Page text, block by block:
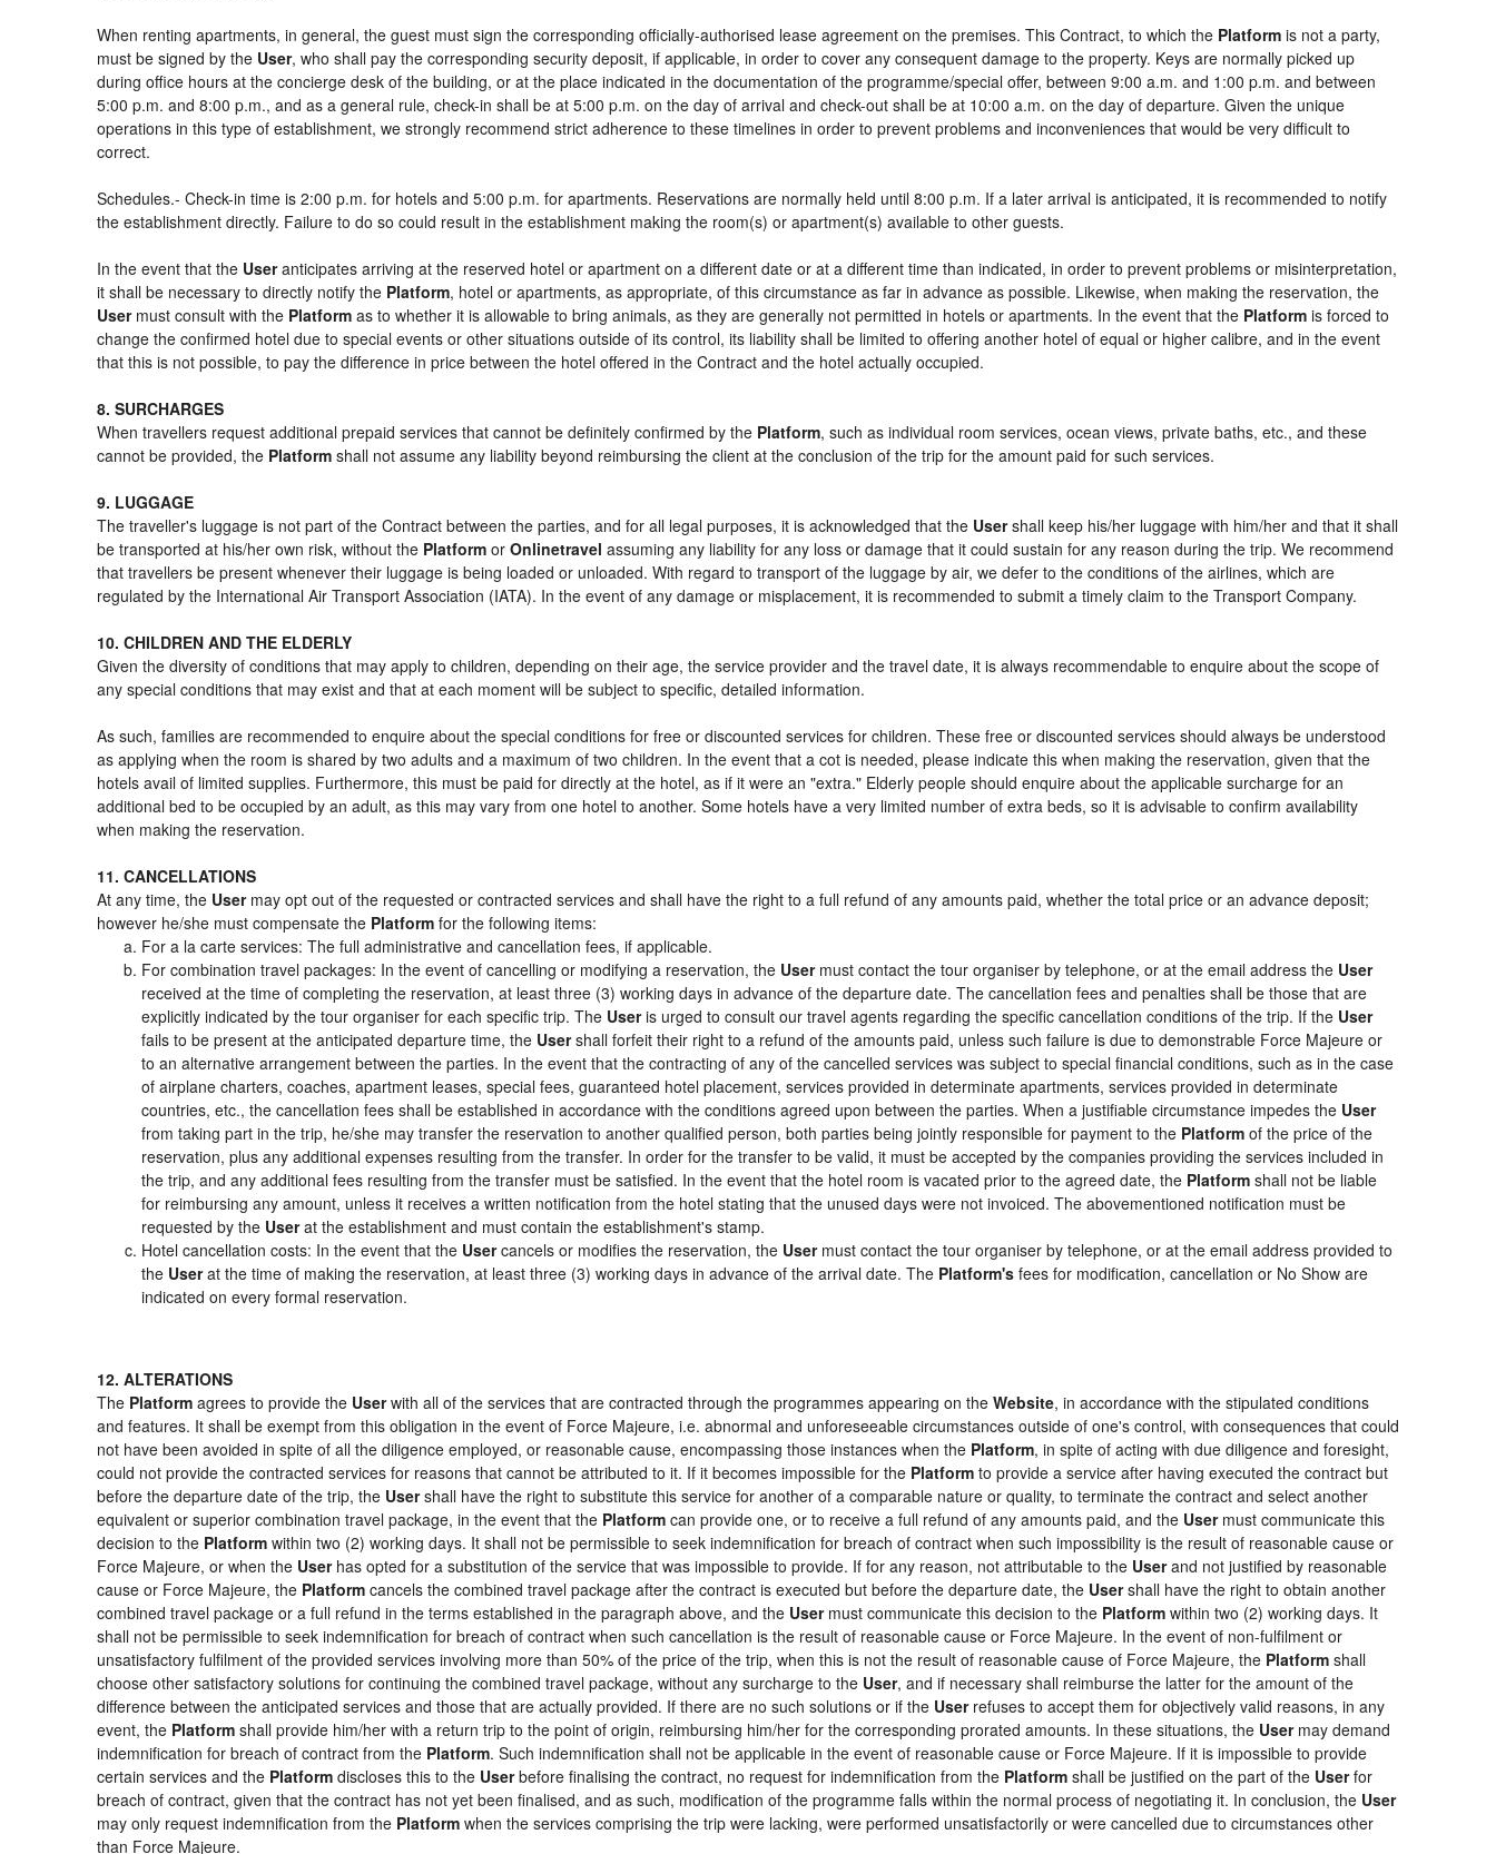
When renting apartments, in general, the guest must sign the corresponding officially-authorised lease agreement on the premises. This Contract, to which the Platform is not a party,
must be signed by the User, who shall pay the corresponding security deposit, if applicable, in order to cover any consequent damage to the property. Keys are normally picked up
during office hours at the concierge desk of the building, or at the place indicated in the documentation of the programme/special offer, between 9:00 a.m. and 1:00 p.m. and between
5:00 p.m. and 8:00 p.m., and as a general rule, check-in shall be at 5:00 p.m. on the day of arrival and check-out shall be at 10:00 a.m. on the day of departure. Given the unique
operations in this type of establishment, we strongly recommend strict adherence to these timelines in order to prevent problems and inconveniences that would be very difficult to
correct.
Schedules.- Check-in time is 2:00 p.m. for hotels and 5:00 p.m. for apartments. Reservations are normally held until 8:00 p.m. If a later arrival is anticipated, it is recommended to notify
the establishment directly. Failure to do so could result in the establishment making the room(s) or apartment(s) available to other guests.
In the event that the Useranticipates arriving at the reserved hotel or apartment on a different date or at a different time than indicated, in order to prevent problems or misinterpretation,
it shall be necessary to directly notify the Platform, hotel or apartments, as appropriate, of this circumstance as far in advance as possible. Likewise, when making the reservation, the
Usermust consult with the Platform as to whether it is allowable to bring animals, as they are generally not permitted in hotels or apartments. In the event that the Platform is forced to
change the confirmed hotel due to special events or other situations outside of its control, its liability shall be limited to offering another hotel of equal or higher calibre, and in the event
that this is not possible, to pay the difference in price between the hotel offered in the Contract and the hotel actually occupied.
8. SURCHARGES
When travellers request additional prepaid services that cannot be definitely confirmed by the Platform, such as individual room services, ocean views, private baths, etc., and these
cannot be provided, the Platform shall not assume any liability beyond reimbursing the client at the conclusion of the trip for the amount paid for such services.
9. LUGGAGE
The traveller's luggage is not part of the Contract between the parties, and for all legal purposes, it is acknowledged that the Usershall keep his/her luggage with him/her and that it shall
be transported at his/her own risk, without the Platform or Onlinetravel assuming any liability for any loss or damage that it could sustain for any reason during the trip. We recommend
that travellers be present whenever their luggage is being loaded or unloaded. With regard to transport of the luggage by air, we defer to the conditions of the airlines, which are
regulated by the International Air Transport Association (IATA). In the event of any damage or misplacement, it is recommended to submit a timely claim to the Transport Company.
10. CHILDREN AND THE ELDERLY
Given the diversity of conditions that may apply to children, depending on their age, the service provider and the travel date, it is always recommendable to enquire about the scope of
any special conditions that may exist and that at each moment will be subject to specific, detailed information.
As such, families are recommended to enquire about the special conditions for free or discounted services for children. These free or discounted services should always be understood
as applying when the room is shared by two adults and a maximum of two children. In the event that a cot is needed, please indicate this when making the reservation, given that the
hotels avail of limited supplies. Furthermore, this must be paid for directly at the hotel, as if it were an "extra." Elderly people should enquire about the applicable surcharge for an
additional bed to be occupied by an adult, as this may vary from one hotel to another. Some hotels have a very limited number of extra beds, so it is advisable to confirm availability
when making the reservation.
11. CANCELLATIONS
At any time, the Usermay opt out of the requested or contracted services and shall have the right to a full refund of any amounts paid, whether the total price or an advance deposit;
however he/she must compensate the Platform for the following items:
For a la carte services: The full administrative and cancellation fees, if applicable.
For combination travel packages: In the event of cancelling or modifying a reservation, the Usermust contact the tour organiser by telephone, or at the email address the User
received at the time of completing the reservation, at least three (3) working days in advance of the departure date. The cancellation fees and penalties shall be those that are
explicitly indicated by the tour organiser for each specific trip. The Useris urged to consult our travel agents regarding the specific cancellation conditions of the trip. If the User
fails to be present at the anticipated departure time, the Usershall forfeit their right to a refund of the amounts paid, unless such failure is due to demonstrable Force Majeure or
to an alternative arrangement between the parties. In the event that the contracting of any of the cancelled services was subject to special financial conditions, such as in the case
of airplane charters, coaches, apartment leases, special fees, guaranteed hotel placement, services provided in determinate apartments, services provided in determinate
countries, etc., the cancellation fees shall be established in accordance with the conditions agreed upon between the parties. When a justifiable circumstance impedes the User
from taking part in the trip, he/she may transfer the reservation to another qualified person, both parties being jointly responsible for payment to the Platform of the price of the
reservation, plus any additional expenses resulting from the transfer. In order for the transfer to be valid, it must be accepted by the companies providing the services included in
the trip, and any additional fees resulting from the transfer must be satisfied. In the event that the hotel room is vacated prior to the agreed date, the Platform shall not be liable
for reimbursing any amount, unless it receives a written notification from the hotel stating that the unused days were not invoiced. The abovementioned notification must be
requested by the Userat the establishment and must contain the establishment's stamp.
Hotel cancellation costs: In the event that the Usercancels or modifies the reservation, the Usermust contact the tour organiser by telephone, or at the email address provided to
the Userat the time of making the reservation, at least three (3) working days in advance of the arrival date. The Platform's fees for modification, cancellation or No Show are
indicated on every formal reservation.
12. ALTERATIONS
The Platform agrees to provide the Userwith all of the services that are contracted through the programmes appearing on the Website, in accordance with the stipulated conditions
and features. It shall be exempt from this obligation in the event of Force Majeure, i.e. abnormal and unforeseeable circumstances outside of one's control, with consequences that could
not have been avoided in spite of all the diligence employed, or reasonable cause, encompassing those instances when the Platform, in spite of acting with due diligence and foresight,
could not provide the contracted services for reasons that cannot be attributed to it. If it becomes impossible for the Platform to provide a service after having executed the contract but
before the departure date of the trip, the Usershall have the right to substitute this service for another of a comparable nature or quality, to terminate the contract and select another
equivalent or superior combination travel package, in the event that the Platform can provide one, or to receive a full refund of any amounts paid, and the Usermust communicate this
decision to the Platform within two (2) working days. It shall not be permissible to seek indemnification for breach of contract when such impossibility is the result of reasonable cause or
Force Majeure, or when the Userhas opted for a substitution of the service that was impossible to provide. If for any reason, not attributable to the Userand not justified by reasonable
cause or Force Majeure, the Platform cancels the combined travel package after the contract is executed but before the departure date, the Usershall have the right to obtain another
combined travel package or a full refund in the terms established in the paragraph above, and the Usermust communicate this decision to the Platform within two (2) working days. It
shall not be permissible to seek indemnification for breach of contract when such cancellation is the result of reasonable cause or Force Majeure. In the event of non-fulfilment or
unsatisfactory fulfilment of the provided services involving more than 50% of the price of the trip, when this is not the result of reasonable cause of Force Majeure, the Platform shall
choose other satisfactory solutions for continuing the combined travel package, without any surcharge to the User, and if necessary shall reimburse the latter for the amount of the
difference between the anticipated services and those that are actually provided. If there are no such solutions or if the Userrefuses to accept them for objectively valid reasons, in any
event, the Platform shall provide him/her with a return trip to the point of origin, reimbursing him/her for the corresponding prorated amounts. In these situations, the Usermay demand
indemnification for breach of contract from the Platform. Such indemnification shall not be applicable in the event of reasonable cause or Force Majeure. If it is impossible to provide
certain services and the Platform discloses this to the Userbefore finalising the contract, no request for indemnification from the Platform shall be justified on the part of the Userfor
breach of contract, given that the contract has not yet been finalised, and as such, modification of the programme falls within the normal process of negotiating it. In conclusion, the User
may only request indemnification from the Platform when the services comprising the trip were lacking, were performed unsatisfactorily or were cancelled due to circumstances other
than Force Majeure.